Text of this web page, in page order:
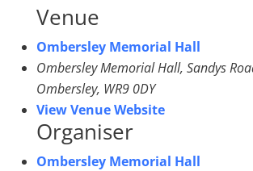
Venue
Ombersley Memorial Hall
Ombersley Memorial Hall, Sandys
Ombersley, WR9 0DY
View Venue Website
Organiser
Ombersley Memorial Hall